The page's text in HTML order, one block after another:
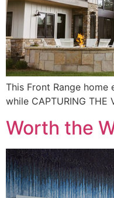
This Front Range
while CAPTURING THE
Worth the